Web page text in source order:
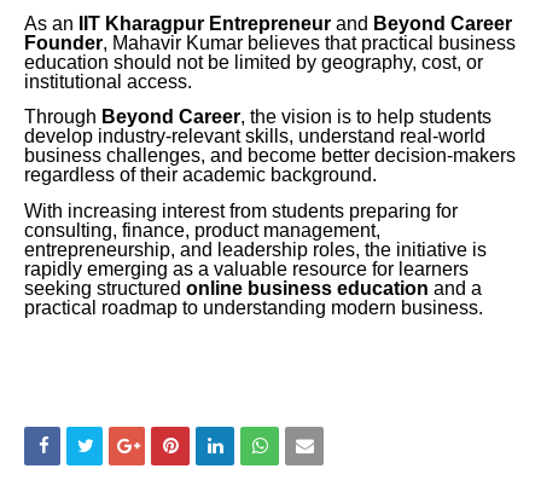
As an
IIT Kharagpur Entrepreneur and Beyond Career
Founder, Mahavir Kumar believes that practical business
education should not be limited by geography, cost, or
institutional access.
Through Beyond Career, the vision is to help students
develop industry-relevant skills, understand real-world
business challenges, and become better decision-makers
regardless of their academic background.
With increasing interest from students preparing for
consulting, finance, product management,
entrepreneurship, and leadership roles, the initiative is
rapidly emerging as a valuable resource for learners
seeking structured online business education and a
practical roadmap to understanding modern business.